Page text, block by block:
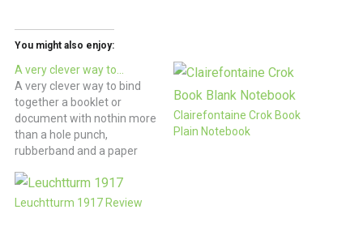
You might also enjoy:
A very clever way to…
A very clever way to bind
together a booklet or
document with nothin more
than a hole punch,
rubberband and a paper
work)
Clairefontaine Crok Book
Plain Notebook
Leuchtturm 1917 Review